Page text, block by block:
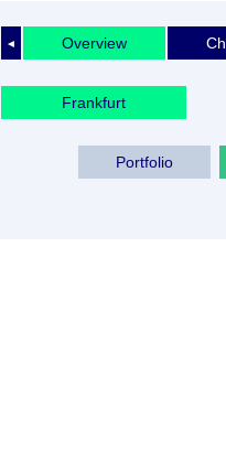
◄ Overview
Frankfurt
Portfolio